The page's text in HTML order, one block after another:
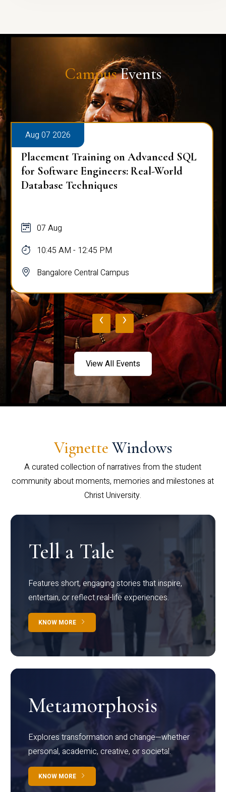
CampusEvents
Aug 07 2026
Placement Training on Advanced SQL
for Software Engineers: Real-World
Database Techniques
07 Aug
10:45 AM - 12:45 PM
Bangalore Central Campus
‹ ›
View All Events
Vignette Windows
A curated collection of narratives from the student
community about moments, memories and milestones at
Christ University.
Tell a Tale
Features short, engaging stories that inspire,
entertain, or reflect real-life experiences.
KNOW MORE
Metamorphosis
Explores transformation and change—whether
personal, academic, creative, or societal.
KNOW MORE